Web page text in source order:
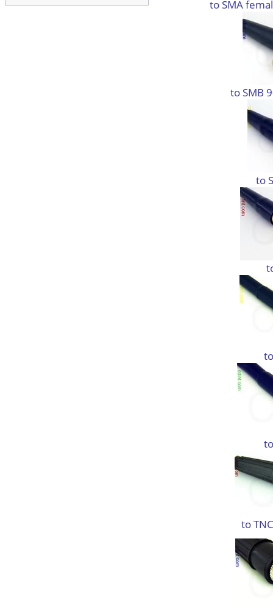
to SMA
to SMB
to
to